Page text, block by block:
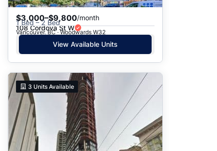
$3,000–$9,800/month
1 Bed – 2 Bed
108 Cordova St W
Vancouver, BC · Woodwards W32
View Available Units
3 Units Available